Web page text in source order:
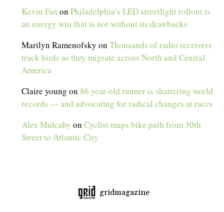
Kevin Fan onPhiladelphia’s LED streetlight rollout is
an energy win that is not without its drawbacks
Marilyn Ramenofsky onThousands of radio receivers
track birds as they migrate across North and Central
America
Claire young on 86 year-old runner is shattering world
records — and advocating for radical changes at races
Alex Mulcahy onCyclist maps bike path from 30th
Street to Atlantic City
gridmagazine